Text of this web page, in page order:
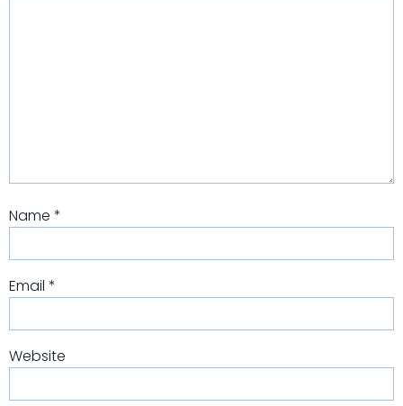
Name *
Email *
Website